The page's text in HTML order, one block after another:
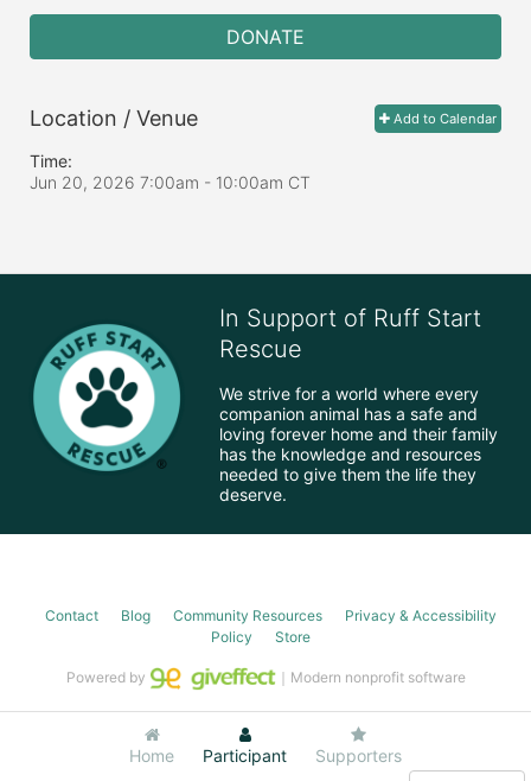
DONATE
Add to Calendar
Location / Venue
Time:
Jun 20, 2026 7:00am - 10:00am CT
In Support of Ruff Start
Rescue
We strive for a world where every
companion animal has a safe and
loving forever home and their family
has the knowledge and resources
needed to give them the life they
deserve.
Home Participant Supporters
Contact Blog Community Resources
Privacy & Accessibility
Policy
Store
Powered by ｜Modern nonprofit software